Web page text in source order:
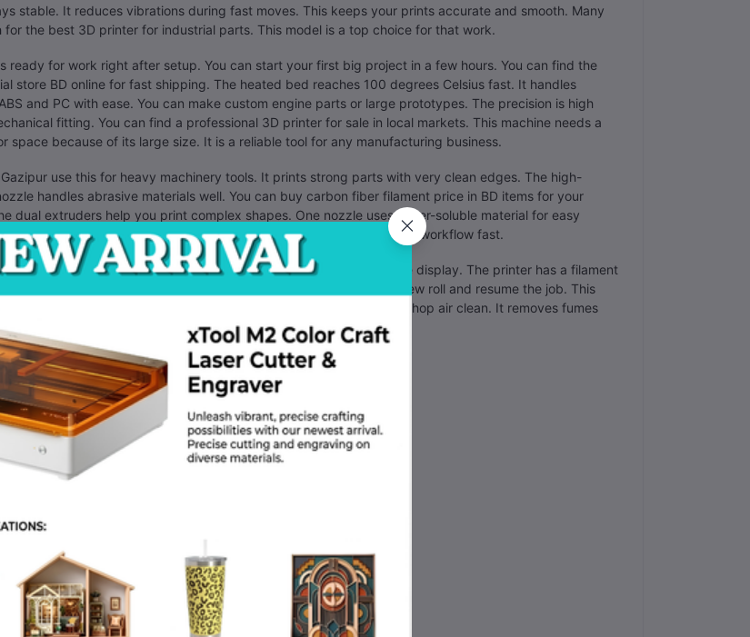
stable. It reduces vibrations during fast moves. This keeps your prints accurate and smooth. Many
for the best 3D printer for industrial parts. This model is a top choice for that work.
ready for work right after setup. You can start your first big project in a few hours. You can find the
store BD online for fast shipping. The heated bed reaches 100 degrees Celsius fast. It handles
and PC with ease. You can make custom engine parts or large prototypes. The precision is high
fitting. You can find a professional 3D printer for sale in local markets. This machine needs a
space because of its large size. It is a reliable tool for any manufacturing business.
use this for heavy machinery tools. It prints strong parts with very clean edges. The high-
handles abrasive materials well. You can buy carbon fiber filament price in BD items for your
dual extruders help you print complex shapes. One nozzle uses water-soluble material for easy
D1000 Pro HS is a smart investment. It helps you change your factory workflow fast.
is a large touch screen. You can monitor the print progress on the display. The printer has a filament
errors. It pauses the print if you run out of plastic. Then you add a new roll and resume the job. This
of expensive materials. The air filtration system keeps your workshop air clean. It removes fumes
of ABS or Nylon.
Specs
Pro HS
1000 x 1000 x 1000 mm
420°C
100°C
s
1.75 mm